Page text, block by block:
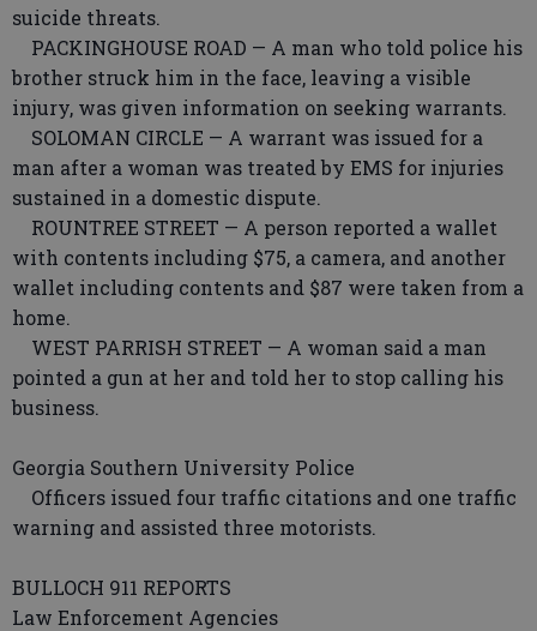
suicide threats.
PACKINGHOUSE ROAD — A man who told police his
brother struck him in the face, leaving a visible
injury, was given information on seeking warrants.
SOLOMAN CIRCLE — A warrant was issued for a
man after a woman was treated by EMS for injuries
sustained in a domestic dispute.
ROUNTREE STREET — A person reported a wallet
with contents including $75, a camera, and another
wallet including contents and $87 were taken from a
home.
WEST PARRISH STREET — A woman said a man
pointed a gun at her and told her to stop calling his
business.
Georgia Southern University Police
Officers issued four traffic citations and one traffic
warning and assisted three motorists.
BULLOCH 911 REPORTS
Law Enforcement Agencies